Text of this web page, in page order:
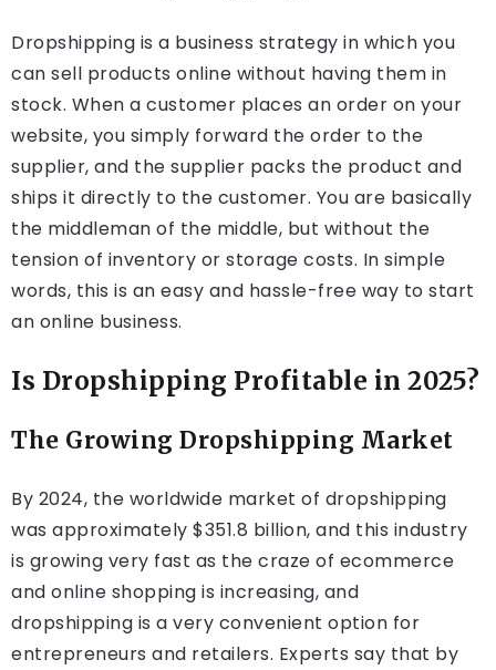
Dropshipping is a business strategy in which you
can sell products online without having them in
stock. When a customer places an order on your
website, you simply forward the order to the
supplier, and the supplier packs the product and
ships it directly to the customer. You are basically
the middleman of the middle, but without the
tension of inventory or storage costs. In simple
words, this is an easy and hassle-free way to start
an online business.
Is Dropshipping Profitable in 2025?
The Growing Dropshipping Market
By 2024, the worldwide market of dropshipping
was approximately $351.8 billion, and this industry
is growing very fast as the craze of ecommerce
and online shopping is increasing, and
dropshipping is a very convenient option for
entrepreneurs and retailers. Experts say that by